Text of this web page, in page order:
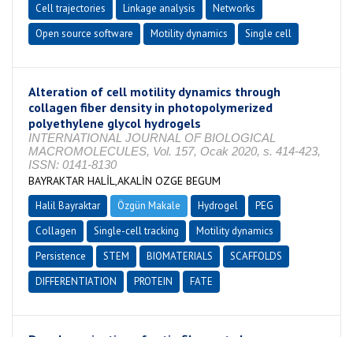
Cell trajectories
Linkage analysis
Networks
Open source software
Motility dynamics Single cell
Alteration of cell motility dynamics through
collagen fiber density in photopolymerized
polyethylene glycol hydrogels
INTERNATIONAL JOURNAL OF BIOLOGICAL
MACROMOLECULES, Vol. 157, Ocak 2020, s. 414-423,
ISSN: 0141-8130
BAYRAKTAR HALİL,AKALİN OZGE BEGUM
Halil Bayraktar Özgün Makale Hydrogel
PEG
Collagen
Single-cell tracking
Motility dynamics
Persistence
STEM BIOMATERIALS
SCAFFOLDS
DIFFERENTIATION
PROTEIN FATE